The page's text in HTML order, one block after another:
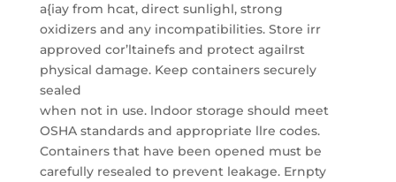
a{iay from hcat, direct sunlighl, strong
oxidizers and any incompatibilities. Store irr
approved cor’ltainefs and protect agailrst
physical damage. Keep containers securely
sealed
when not in use. lndoor storage should meet
OSHA standards and appropriate llre codes.
Containers that have been opened must be
carefully resealed to prevent leakage. Ernpty